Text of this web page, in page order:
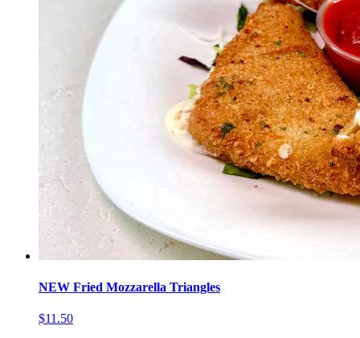
NEW Fried Mozzarella Triangles
$11.50